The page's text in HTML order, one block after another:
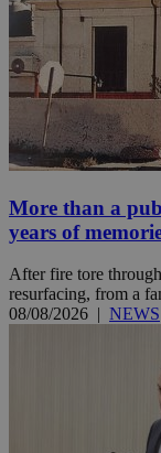
More than a
years of
After fire tore
resurfacing, from a
08/08/2026 | NEWS